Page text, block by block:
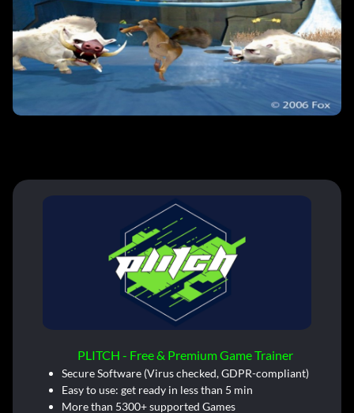
PLITCH - Free & Premium Game Trainer
Secure Software (Virus checked, GDPR-compliant)
Easy to use: get ready in less than 5 min
More than 5300+ supported Games